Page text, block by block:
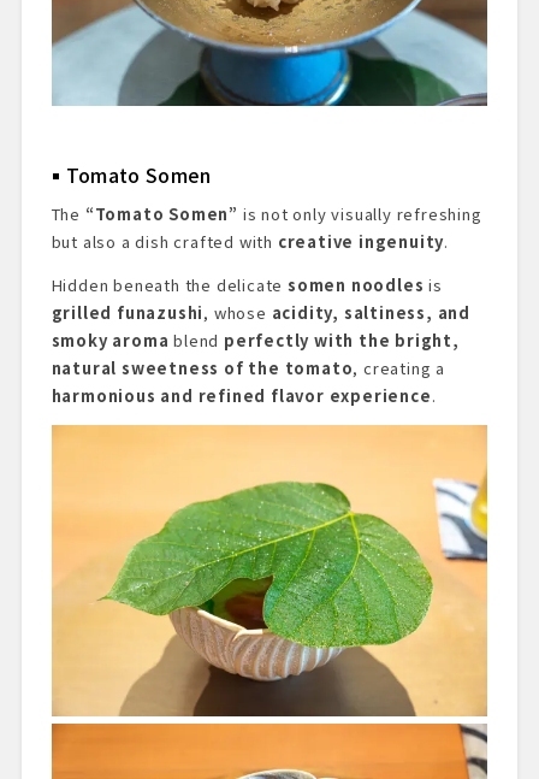
Tomato Somen
The “Tomato Somen” is not only visually refreshing
but also a dish crafted with creative ingenuity.
Hidden beneath the delicatesomen noodles is
grilled funazushi, whose acidity, saltiness, and
smoky aroma blend perfectly with the bright,
natural sweetness of the tomato, creating a
harmonious and refined flavor experience.